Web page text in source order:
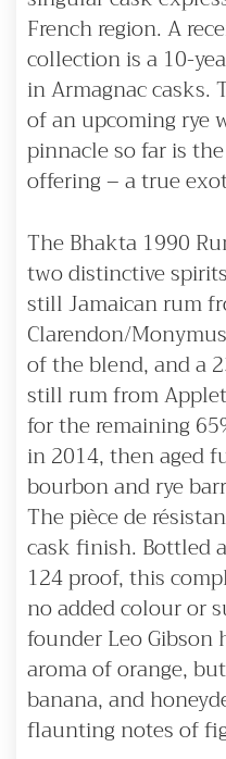
French region. A
collection is a 10-
in Armagnac casks.
of an upcoming rye
pinnacle so far is
offering – a true
The Bhakta 1990
two distinctive
still Jamaican rum
Clarendon/
of the blend, and a
still rum from
for the remaining
in 2014, then aged
bourbon and rye
The pièce de
cask finish. Bottled
124 proof, this
no added colour or
founder Leo Gibson
aroma of orange,
banana, and
flaunting notes of